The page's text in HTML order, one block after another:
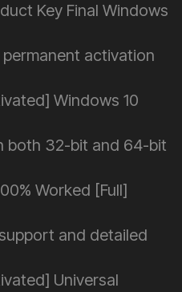
Key Final Windows
activation
Windows 10
both 32-bit and 64-bit
Worked [Full]
and detailed
Universal